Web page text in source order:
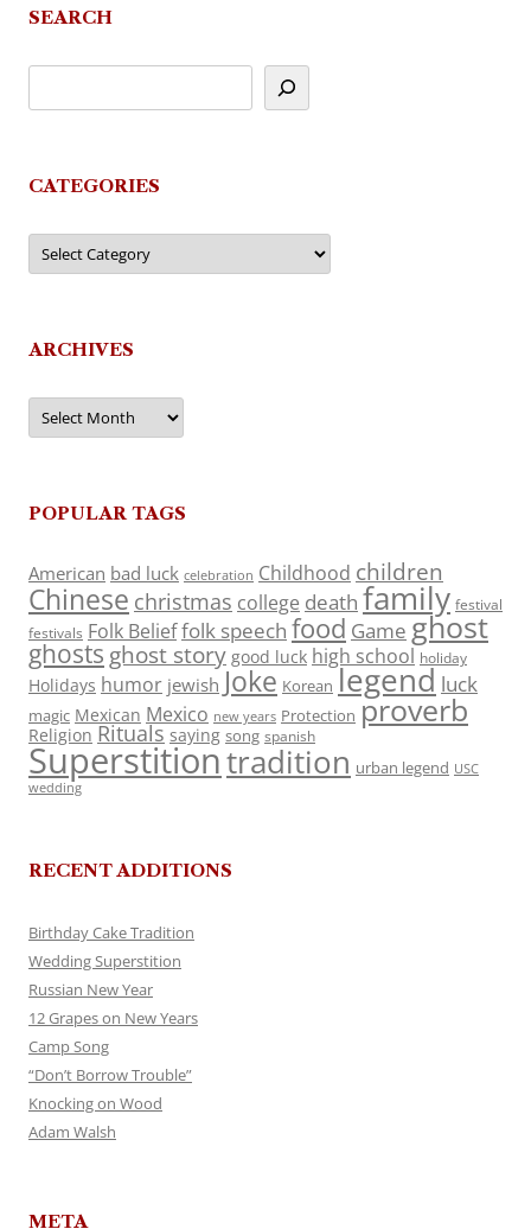
SEARCH
CATEGORIES
Categories
ARCHIVES
Archives
POPULAR TAGS
American bad luck celebration Childhood children
Chinese christmas college death family festival
festivals Folk Belieffolk speech food Game ghost
ghosts ghost story good luck high school holiday
Holidays humor jewish Joke Korean legend luck
magic Mexican Mexico new years Protection proverb
Religion Rituals saying song spanish
Superstitiontradition urban legend USC
wedding
RECENT ADDITIONS
Birthday Cake Tradition
Wedding Superstition
Russian New Year
12 Grapes on New Years
Camp Song
“Don’t Borrow Trouble”
Knocking on Wood
Adam Walsh
META